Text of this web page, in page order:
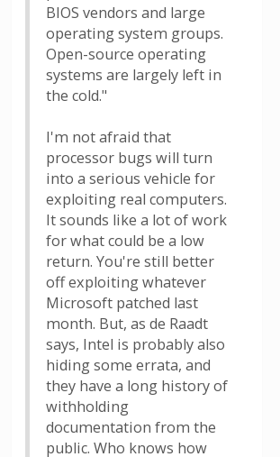
BIOS vendors and large
operating system groups.
Open-source operating
systems are largely left in
the cold."
I'm not afraid that
processor bugs will turn
into a serious vehicle for
exploiting real computers.
It sounds like a lot of work
for what could be a low
return. You're still better
off exploiting whatever
Microsoft patched last
month. But, as de Raadt
says, Intel is probably also
hiding some errata, and
they have a long history of
withholding
documentation from the
public. Who knows how